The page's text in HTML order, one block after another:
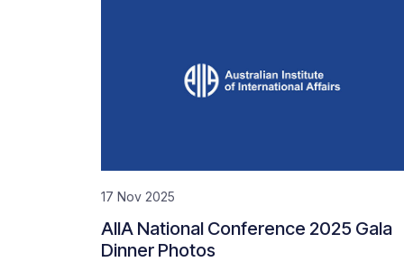
17 Nov 2025
AIIA National Conference 2025 Gala
Dinner Photos